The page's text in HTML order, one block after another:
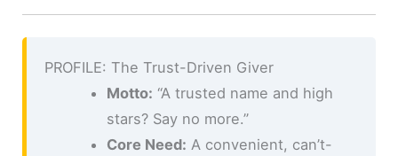
PROFILE: The Trust-Driven Giver
Motto: “A trusted name and high
stars? Say no more.”
Core Need: A convenient, can’t-